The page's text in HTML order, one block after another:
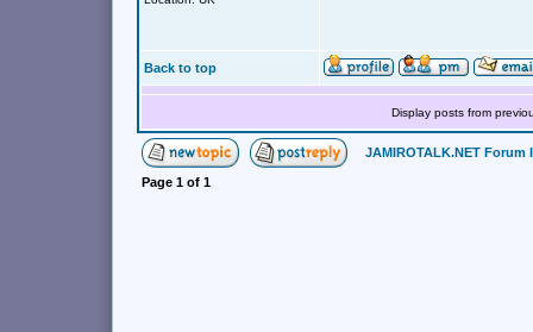
Back to top
Display posts from
JAMIROTALK.NET Forum
Page 1 of 1